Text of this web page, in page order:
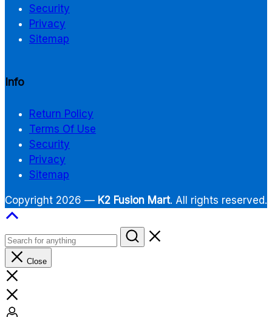
Security
Privacy
Sitemap
Info
Return Policy
Terms Of Use
Security
Privacy
Sitemap
Copyright 2026 — K2 Fusion Mart. All rights reserved.
Close